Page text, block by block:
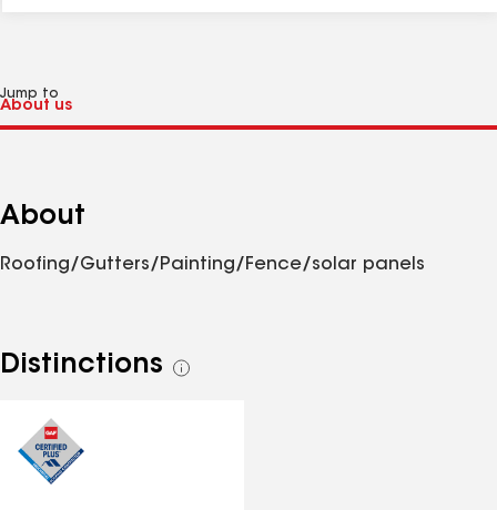
Jump to
About
Roofing/Gutters/Painting/Fence/solar panels
Distinctions
See